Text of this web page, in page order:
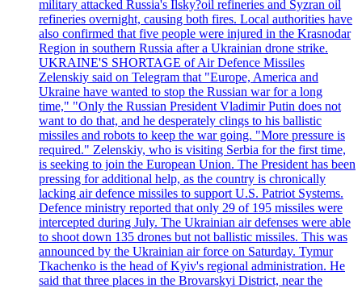
military attacked Russia's Ilsky?oil refineries and Syzran oil
refineries overnight, causing both fires. Local authorities have
also confirmed that five people were injured in the Krasnodar
Region in southern Russia after a Ukrainian drone strike.
UKRAINE'S SHORTAGE of Air Defence Missiles
Zelenskiy said on Telegram that "Europe, America and
Ukraine have wanted to stop the Russian war for a long
time," "Only the Russian President Vladimir Putin does not
want to do that, and he desperately clings to his ballistic
missiles and robots to keep the war going. "More pressure is
required." Zelenskiy, who is visiting Serbia for the first time,
is seeking to join the European Union. The President has been
pressing for additional help, as the country is chronically
lacking air defence missiles to support U.S. Patriot Systems.
Defence ministry reported that only 29 of 195 missiles were
intercepted during July. The Ukrainian air defenses were able
to shoot down 135 drones but not ballistic missiles. This was
announced by the Ukrainian air force on Saturday. Tymur
Tkachenko is the head of Kyiv's regional administration. He
said that three places in the Brovarskyi District, near the